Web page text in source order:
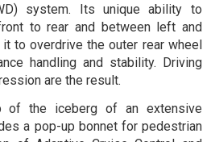
system. Its unique ability to
to rear and between left and
to overdrive the outer rear wheel
handling and stability. Driving
are the result.
the iceberg of an extensive
a pop-up bonnet for pedestrian